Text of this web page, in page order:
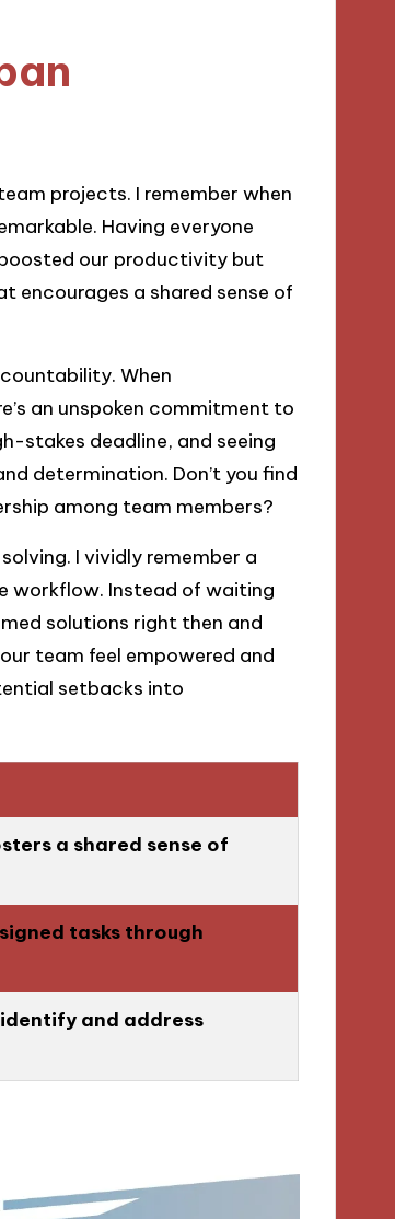
projects. I remember when
Having everyone
our productivity but
encourages a shared sense of
When
an unspoken commitment to
stakes deadline, and seeing
determination. Don’t you find
among team members?
I vividly remember a
workflow. Instead of waiting
solutions right then and
team feel empowered and
setbacks into
a shared sense of
tasks through
and address